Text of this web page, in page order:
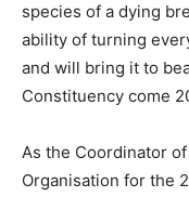
species of a dying
ability of turning
and will bring it to
Constituency come
As the Coordinator
Organisation for the